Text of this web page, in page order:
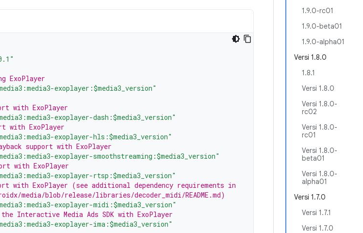
1.9.0-rc01
1.9.0-beta01
1.9.0-alpha01
Versi 1.8.0
1.8.1
Versi 1.8.0
Versi 1.8.0-
rc02
Versi 1.8.0-
rc01
Versi 1.8.0-
beta01
Versi 1.8.0-
alpha01
Versi 1.7.0
Versi 1.7.1
Versi 1.7.0
ExoPlayer
exoplayer:$media3_version"
with ExoPlayer
exoplayer-dash:$media3_version"
with ExoPlayer
exoplayer-hls:$media3_version"
support with ExoPlayer
exoplayer-smoothstreaming:$media3_version"
with ExoPlayer
exoplayer-rtsp:$media3_version"
with ExoPlayer (see additional dependency requirements in
media/blob/release/libraries/decoder_midi/README.md)
exoplayer-midi:$media3_version"
Interactive Media Ads SDK with ExoPlayer
exoplayer-ima:$media3_version"